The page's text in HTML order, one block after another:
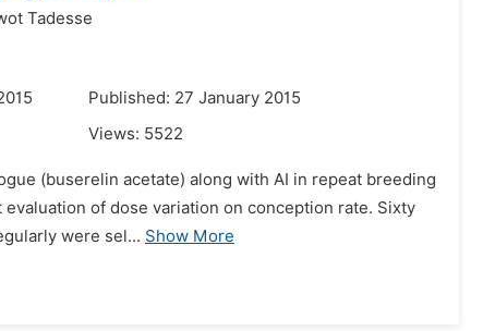
Tadesse
Published: 27 January 2015
Views: 5522
(buserelin acetate) along with AI in repeat breeding
of dose variation on conception rate. Sixty
were sel... Show More